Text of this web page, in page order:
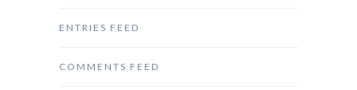
ENTRIES FEED
COMMENTS FEED